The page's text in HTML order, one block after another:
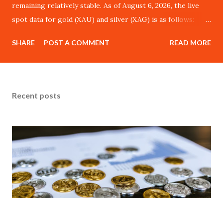
remaining relatively stable. As of August 6, 2026, the live
spot data for gold (XAU) and silver (XAG) is as follows:
Gold (XAU) 4245.30 $0.00 0.00% $4287.75 $4202.85 Silver
(XAG) 561.34 $0.00 0.00% $566.95 $555.73 Gold (XAU)
past few sessions. The metal's inability to break above its
and waiting for a catalyst to push prices lower. Key
support levels include the current price at $4245.30 and
the day low of $4202.85, which is approximately 10 points
below the current level. If gold were to break below this
support, it could indicate a more significant downturn in
SHARE POST A COMMENT READ MORE
Recent posts